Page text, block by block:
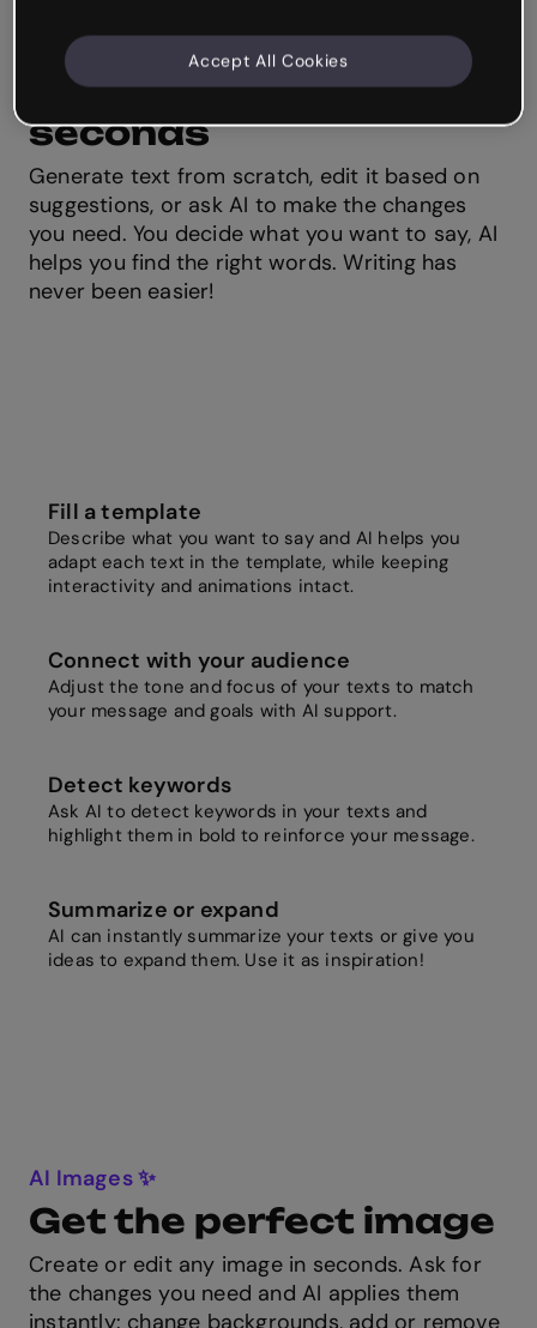
AI Text ✨
Create and edit text in
seconds
Generate text from scratch, edit it based on
suggestions, or ask AI to make the changes
you need. You decide what you want to say, AI
helps you find the right words. Writing has
never been easier!
Fill a template
Describe what you want to say and AI helps you
adapt each text in the template, while keeping
interactivity and animations intact.
Connect with your audience
Adjust the tone and focus of your texts to match
your message and goals with AI support.
Detect keywords
Ask AI to detect keywords in your texts and
highlight them in bold to reinforce your message.
Summarize or expand
AI can instantly summarize your texts or give you
ideas to expand them. Use it as inspiration!
AI Images ✨
Get the perfect image
Create or edit any image in seconds. Ask for
the changes you need and AI applies them
Accept All Cookies